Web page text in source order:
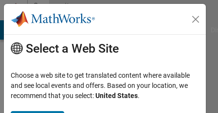
Skip to contentCommunity
Profile
Alejandra
Select a Web Site
Choose a web site to get translated content where available
and see local events and offers. Based on your location, we
recommend that you select:United States.